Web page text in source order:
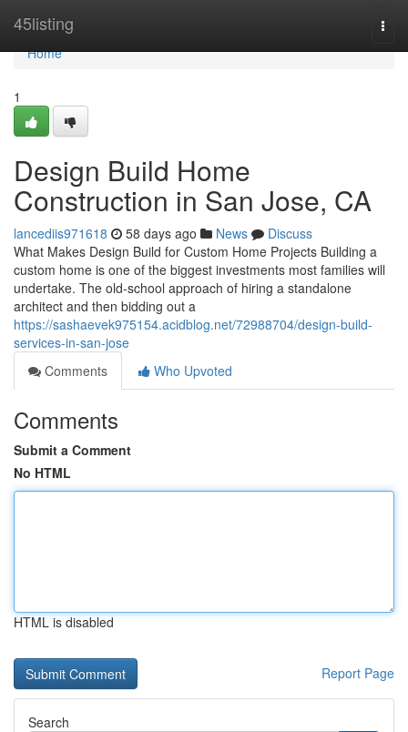
45listing
Home
Home
1
Design Build Home
Construction in San Jose, CA
lancediis971618 58 days ago News
Discuss
What Makes Design Build for Custom Home Projects Building a
custom home is one of the biggest investments most families will
undertake. The old-school approach of hiring a standalone
architect and then bidding out a
https://sashaevek975154.acidblog.net/72988704/design-build-
services-in-san-jose
Comments
Who Upvoted
Comments
Submit a Comment
No HTML
HTML is disabled
Report Page
Search